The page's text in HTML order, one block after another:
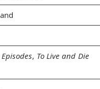
Episodes, To Live and Die